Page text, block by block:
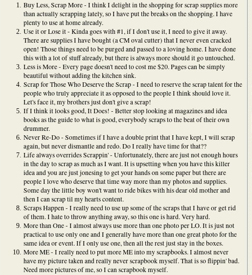
Buy Less, Scrap More - I think I delight in the shopping for scrap supplies more
than actually scrapping lately, so I have put the breaks on the shopping. I have
plenty to use at home already.
Use it or Lose it - Kinda goes with #1, if I don't use it, I need to give it away.
There are supplies I have bought (a CM oval cutter) that I never even cracked
open! Those things need to be purged and passed to a loving home. I have done
this with a lot of stuff already, but there is always more should it go untouched.
Less is More - Every page doesn't need to cost me $20. Pages can be simply
beautiful without adding the kitchen sink.
Scrap for Those Who Deserve the Scrap - I need to reserve the scrap talent for the
people who truly appreciate it as opposed to the people I think should love it.
Let's face it, my brothers just don't give a scrap!
If I think it looks good, It Does! - Better stop looking at magazines and idea
books as the guide to what is good, everybody scraps to the beat of their own
drummer.
Never Re-Do - Sometimes if I have a double print that I have kept, I will scrap
again, but never dismantle and redo. Do I really have time for that??
Life always overrides Scrappin' - Unfortunately, there are just not enough hours
in the day to scrap as much as I want. It is upsetting when you have this killer
idea and you are just jonesing to get your hands on some paper but there are
people I love who deserve that time way more than my photos and supplies.
Some day the little boy won't want to ride bikes with his dear old mother and
then I can scrap til my hearts content.
Scraps Happen - I really need to use up some of the scraps that I have or get rid
of them. I hate to throw anything away, so this one is hard. Very hard.
More than One - I almost always use more than one photo per LO. It is just not
practical to use only one and I generally have more than one great photo for the
same idea or event. If I only use one, then all the rest just stay in the boxes.
More ME - I really need to put more ME into my scrapbooks. I almost never
have my picture taken and really never scrapbook myself. That is so flippin' bad.
Need more pictures of me, so I can scrapbook myself.